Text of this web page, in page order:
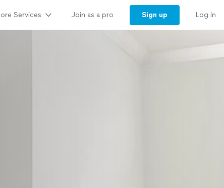
Services Join as a pro Sign up Log in